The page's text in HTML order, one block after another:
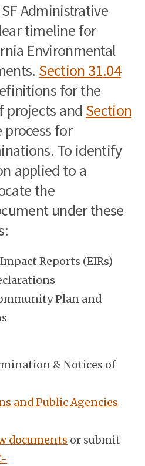
Administrative
timeline for
Environmental
Section 31.04
for the
projects and Section
for
To identify
applied to a
the
under these
Reports (EIRs)
Plan and
& Notices of
and Public Agencies
documents or submit